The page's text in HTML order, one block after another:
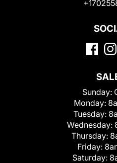
Sunday:
Monday:
Tuesday:
Wednesday:
Thursday:
Friday:
Saturday: